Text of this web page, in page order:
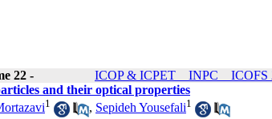
22 - ICOP & ICPET _ INPC _ ICOFS
and their optical properties
1 , Sepideh Yousefali1